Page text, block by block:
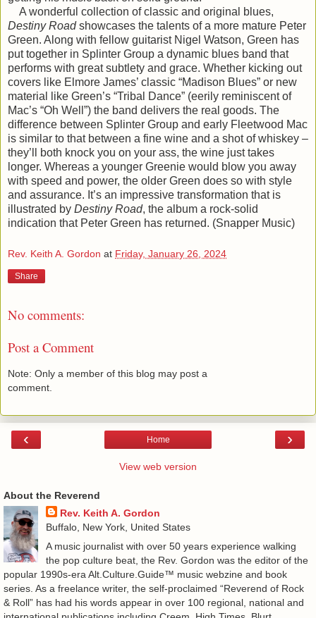
A wonderful collection of classic and original blues,
Destiny Roadshowcases the talents of a more mature Peter
Green. Along with fellow guitarist Nigel Watson, Green has
put together in Splinter Group a dynamic blues band that
performs with great subtlety and grace. Whether kicking out
covers like Elmore James’ classic “Madison Blues” or new
material like Green’s “Tribal Dance” (eerily reminiscent of
Mac’s “Oh Well”) the band delivers the real goods. The
difference between Splinter Group and early Fleetwood Mac
is similar to that between a fine wine and a shot of whiskey –
they’ll both knock you on your ass, the wine just takes
longer. Whereas a younger Greenie would blow you away
with speed and power, the older Green does so with style
and assurance. It’s an impressive transformation that is
illustrated by Destiny Road, the album a rock-solid
indication that Peter Green has returned. (Snapper Music)
Rev. Keith A. Gordon at Friday, January 26, 2024
Share
No comments:
Post a Comment
Note: Only a member of this blog may post a
comment.
‹ ›
Home
View web version
About the Reverend
Rev. Keith A. Gordon
Buffalo, New York, United States
A music journalist with over 50 years experience walking
the pop culture beat, the Rev. Gordon was the editor of the
popular 1990s-era Alt.Culture.Guide™ music webzine and book
series. As a freelance writer, the self-proclaimed “Reverend of Rock
& Roll” has had his words appear in over 100 regional, national and